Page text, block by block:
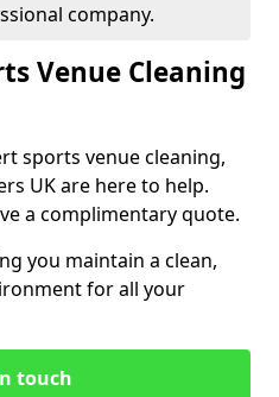
company.
Venue Cleaning
sports venue cleaning,
UK are here to help.
a complimentary quote.
you maintain a clean,
for all your
touch